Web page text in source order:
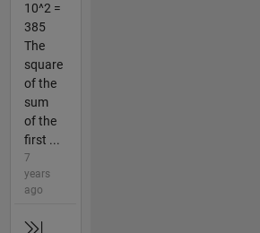
10^2 =
385
The
square
of the
sum
of the
first ...
7
years
ago